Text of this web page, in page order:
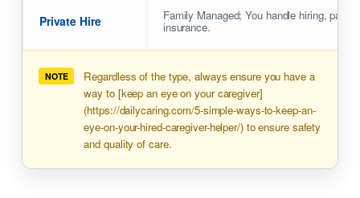
Private Hire Family Managed; You handle hiring,
insurance.
NOTE
Regardless of the type, always ensure you have a
way to [keep an eye on your caregiver]
(https://dailycaring.com/5-simple-ways-to-keep-an-
eye-on-your-hired-caregiver-helper/) to ensure safety
and quality of care.